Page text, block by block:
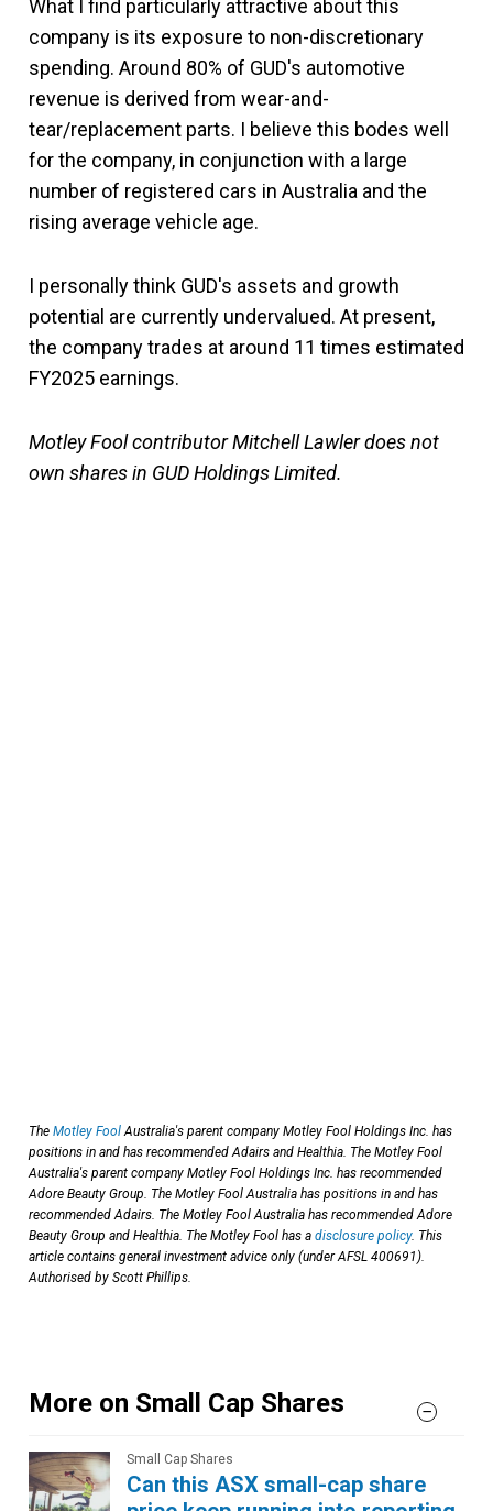
What I find particularly attractive about this
company is its exposure to non-discretionary
spending. Around 80% of GUD's automotive
revenue is derived from wear-and-
tear/replacement parts. I believe this bodes well
for the company, in conjunction with a large
number of registered cars in Australia and the
rising average vehicle age.
I personally think GUD's assets and growth
potential are currently undervalued. At present,
the company trades at around 11 times estimated
FY2025 earnings.
Motley Fool contributor Mitchell Lawler does not
own shares in GUD Holdings Limited.
The Motley FoolAustralia's parent company Motley Fool Holdings Inc. has
positions in and has recommended Adairs and Healthia. The Motley Fool
Australia's parent company Motley Fool Holdings Inc. has recommended
Adore Beauty Group. The Motley Fool Australia has positions in and has
recommended Adairs. The Motley Fool Australia has recommended Adore
Beauty Group and Healthia. The Motley Fool has a disclosure policy. This
article contains general investment advice only (under AFSL 400691).
Authorised by Scott Phillips.
More on Small Cap Shares
Small Cap Shares
Can this ASX small-cap share